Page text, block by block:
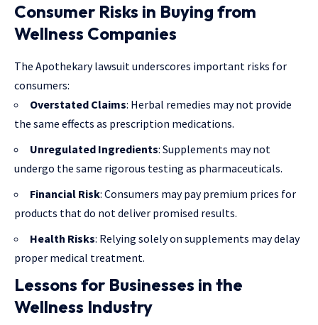
Consumer Risks in Buying from
Wellness Companies
The Apothekary lawsuit underscores important risks for
consumers:
Overstated Claims: Herbal remedies may not provide
the same effects as prescription medications.
Unregulated Ingredients: Supplements may not
undergo the same rigorous testing as pharmaceuticals.
Financial Risk: Consumers may pay premium prices for
products that do not deliver promised results.
Health Risks: Relying solely on supplements may delay
proper medical treatment.
Lessons for Businesses in the
Wellness Industry